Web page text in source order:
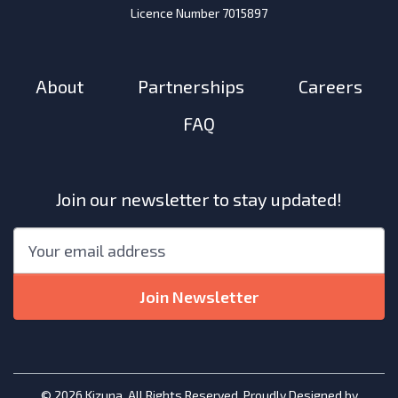
Licence Number 7015897
About Partnerships
Careers
FAQ
Join our newsletter to stay updated!
"
indicates
required
Email
Join Newsletter
© 2026 Kizuna. All Rights Reserved. Proudly Designed by